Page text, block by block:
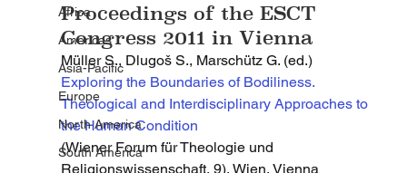
Africa
Americas
Asia-Pacific
Europe
North America
South America
Proceedings of the ESCT
Congress 2011 in Vienna
Müller S., Dlugoš S., Marschütz G. (ed.)
Exploring the Boundaries of Bodiliness.
Theological and Interdisciplinary Approaches to
the Human Condition
(Wiener Forum für Theologie und
Religionswissenschaft, 9), Wien, Vienna